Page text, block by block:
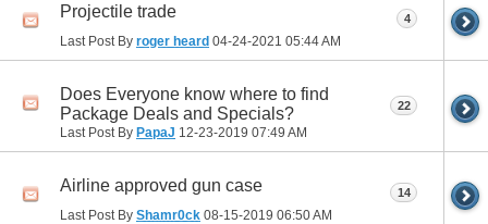
Projectile trade
Last Post By roger heard 04-24-2021 05:44 AM
4
Does Everyone know where to find
Package Deals and Specials?
Last Post By PapaJ 12-23-2019 07:49 AM
22
Airline approved gun case
Last Post By Shamr0ck 08-15-2019 06:50 AM
14